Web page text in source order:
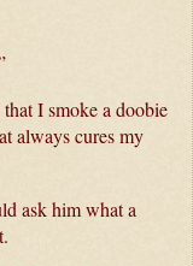
I smoke a doobie
always cures my
ask him what a